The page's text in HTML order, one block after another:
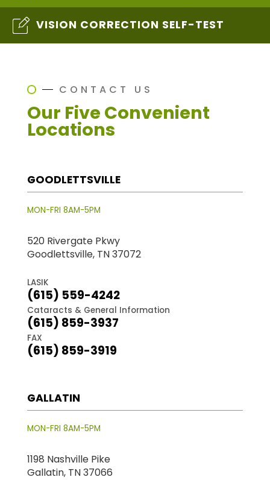
VISION CORRECTION SELF-TEST
CONTACT US
Our Five Convenient
Locations
GOODLETTSVILLE
MON-FRI 8AM-5PM
520 Rivergate Pkwy
Goodlettsville, TN 37072
LASIK
(615) 559-4242
Cataracts & General Information
(615) 859-3937
FAX
(615) 859-3919
GALLATIN
MON-FRI 8AM-5PM
1198 Nashville Pike
Gallatin, TN 37066